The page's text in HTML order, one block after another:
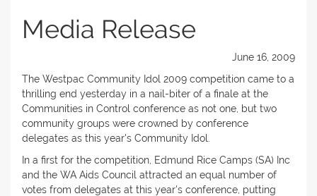
Media Release
June 16, 2009
The Westpac Community Idol 2009 competition came to a
thrilling end yesterday in a nail-biter of a finale at the
Communities in Control conference as not one, but two
community groups were crowned by conference
delegates as this year's Community Idol.
In a first for the competition, Edmund Rice Camps (SA) Inc
and the WA Aids Council attracted an equal number of
votes from delegates at this year's conference, putting